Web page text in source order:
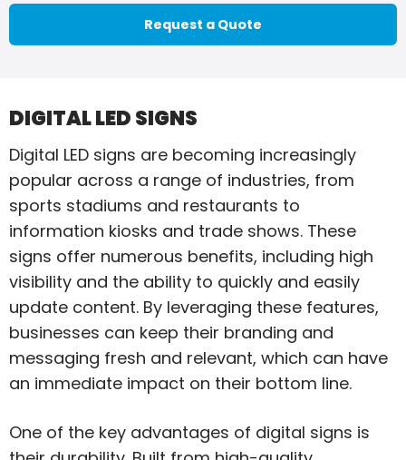
Request a Quote
DIGITAL LED SIGNS
Digital LED signs are becoming increasingly
popular across a range of industries, from
sports stadiums and restaurants to
information kiosks and trade shows. These
signs offer numerous benefits, including high
visibility and the ability to quickly and easily
update content. By leveraging these features,
businesses can keep their branding and
messaging fresh and relevant, which can have
an immediate impact on their bottom line.
One of the key advantages of digital signs is